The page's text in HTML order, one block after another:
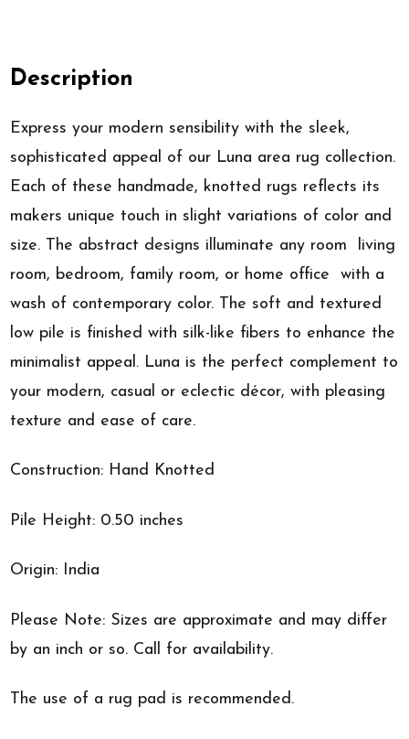
Description
Express your modern sensibility with the sleek,
sophisticated appeal of our Luna area rug collection.
Each of these handmade, knotted rugs reflects its
makers unique touch in slight variations of color and
size. The abstract designs illuminate any room  living
room, bedroom, family room, or home office  with a
wash of contemporary color. The soft and textured
low pile is finished with silk-like fibers to enhance the
minimalist appeal. Luna is the perfect complement to
your modern, casual or eclectic décor, with pleasing
texture and ease of care.
Construction: Hand Knotted
Pile Height: 0.50 inches
Origin: India
Please Note: Sizes are approximate and may differ
by an inch or so. Call for availability.
The use of a rug pad is recommended.